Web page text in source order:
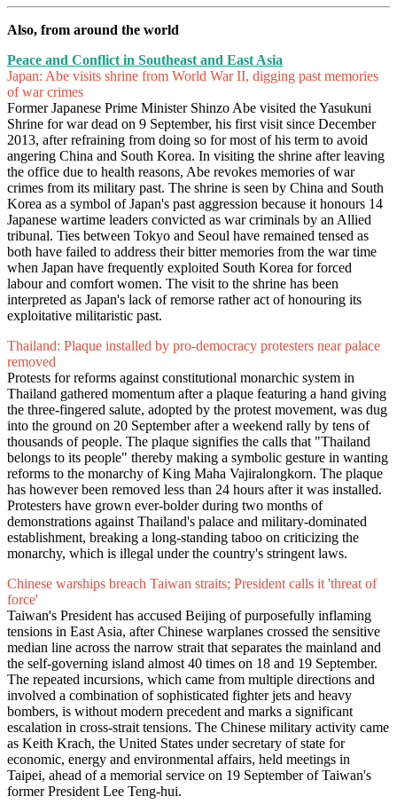
Also, from around the world
Peace and Conflict in Southeast and East Asia
Japan: Abe visits shrine from World War II, digging past memories
of war crimes
Former Japanese Prime Minister Shinzo Abe visited the Yasukuni
Shrine for war dead on 9 September, his first visit since December
2013, after refraining from doing so for most of his term to avoid
angering China and South Korea. In visiting the shrine after leaving
the office due to health reasons, Abe revokes memories of war
crimes from its military past. The shrine is seen by China and South
Korea as a symbol of Japan's past aggression because it honours 14
Japanese wartime leaders convicted as war criminals by an Allied
tribunal. Ties between Tokyo and Seoul have remained tensed as
both have failed to address their bitter memories from the war time
when Japan have frequently exploited South Korea for forced
labour and comfort women. The visit to the shrine has been
interpreted as Japan's lack of remorse rather act of honouring its
exploitative militaristic past.
Thailand: Plaque installed by pro-democracy protesters near palace
removed
Protests for reforms against constitutional monarchic system in
Thailand gathered momentum after a plaque featuring a hand giving
the three-fingered salute, adopted by the protest movement, was dug
into the ground on 20 September after a weekend rally by tens of
thousands of people. The plaque signifies the calls that "Thailand
belongs to its people" thereby making a symbolic gesture in wanting
reforms to the monarchy of King Maha Vajiralongkorn. The plaque
has however been removed less than 24 hours after it was installed.
Protesters have grown ever-bolder during two months of
demonstrations against Thailand's palace and military-dominated
establishment, breaking a long-standing taboo on criticizing the
monarchy, which is illegal under the country's stringent laws.
Chinese warships breach Taiwan straits; President calls it 'threat of
force'
Taiwan's President has accused Beijing of purposefully inflaming
tensions in East Asia, after Chinese warplanes crossed the sensitive
median line across the narrow strait that separates the mainland and
the self-governing island almost 40 times on 18 and 19 September.
The repeated incursions, which came from multiple directions and
involved a combination of sophisticated fighter jets and heavy
bombers, is without modern precedent and marks a significant
escalation in cross-strait tensions. The Chinese military activity came
as Keith Krach, the United States under secretary of state for
economic, energy and environmental affairs, held meetings in
Taipei, ahead of a memorial service on 19 September of Taiwan's
former President Lee Teng-hui.